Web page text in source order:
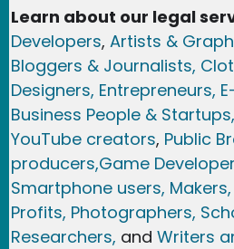
Learn about our legal
Developers, Artists &
Bloggers & Journalists,
Designers, Entrepreneurs,
Business People & Startups,
YouTube creators, Public
producers,Game Developer
Smartphone users, Maker
Profits, Photographers,
Researchers, and Writers